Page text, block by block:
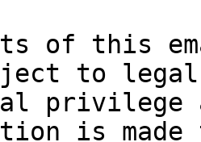
of this
to
privilege
is